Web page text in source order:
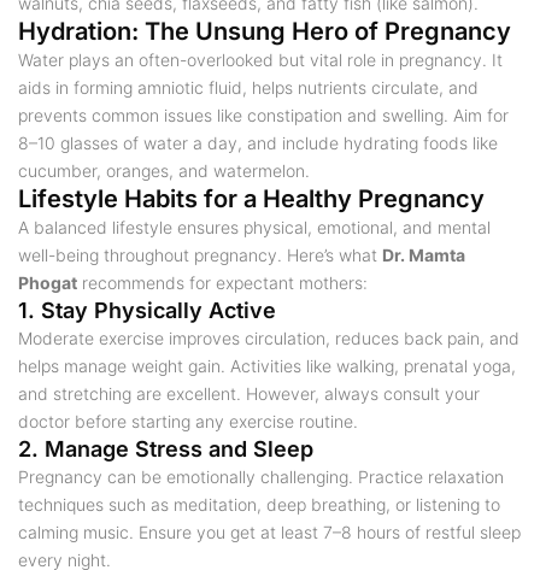
Hydration: The Unsung Hero of Pregnancy
Water plays an often-overlooked but vital role in pregnancy. It
aids in forming amniotic fluid, helps nutrients circulate, and
prevents common issues like constipation and swelling. Aim for
8–10 glasses of water a day, and include hydrating foods like
cucumber, oranges, and watermelon.
Lifestyle Habits for a Healthy Pregnancy
A balanced lifestyle ensures physical, emotional, and mental
well-being throughout pregnancy. Here’s what Dr. Mamta
Phogat recommends for expectant mothers:
1. Stay Physically Active
Moderate exercise improves circulation, reduces back pain, and
helps manage weight gain. Activities like walking, prenatal yoga,
and stretching are excellent. However, always consult your
doctor before starting any exercise routine.
2. Manage Stress and Sleep
Pregnancy can be emotionally challenging. Practice relaxation
techniques such as meditation, deep breathing, or listening to
calming music. Ensure you get at least 7–8 hours of restful sleep
every night.